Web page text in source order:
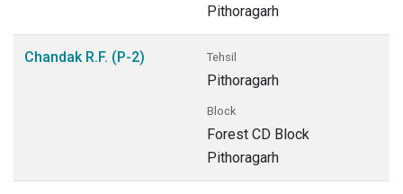
Pithoragarh
Chandak R.F. (P-2) Tehsil
Pithoragarh
Block
Forest CD Block
Pithoragarh